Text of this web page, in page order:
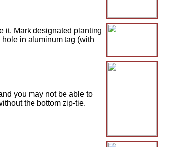
it. Mark designated planting
in aluminum tag (with
you may not be able to
the bottom zip-tie.